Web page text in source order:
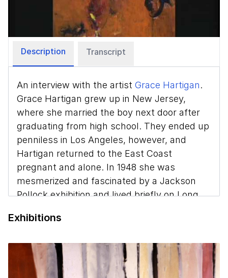
Video
Description Transcript
An interview with the artist Grace Hartigan.
Grace Hartigan grew up in New Jersey,
where she married the boy next door after
graduating from high school. They ended up
penniless in Los Angeles, however, and
Hartigan returned to the East Coast
pregnant and alone. In 1948 she was
mesmerized and fascinated by a Jackson
Pollock exhibition and lived briefly on Long
worked odd jobs in New York through the
married Dr. Winston Price and moved with
him to Baltimore, where she worked in a
Exhibitions